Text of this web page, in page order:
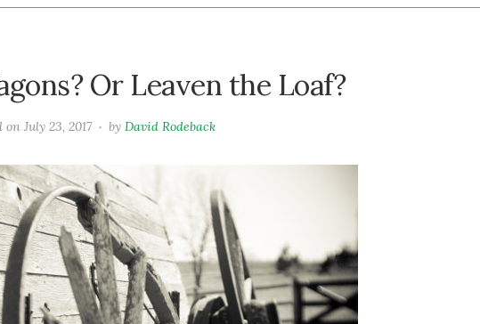
Or Leaven the Loaf?
onJuly 23, 2017 byDavid Rodeback